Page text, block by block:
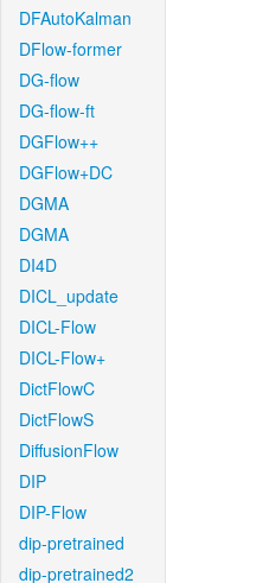
DFAutoKalman
DFlow-former
DG-flow
DG-flow-ft
DGFlow++
DGFlow+DC
DGMA
DGMA
DI4D
DICL_update
DICL-Flow
DICL-Flow+
DictFlowC
DictFlowS
DiffusionFlow
DIP
DIP-Flow
dip-pretrained
dip-pretrained2